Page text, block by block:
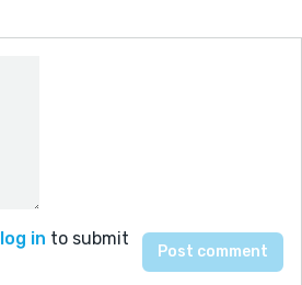
log in to submit